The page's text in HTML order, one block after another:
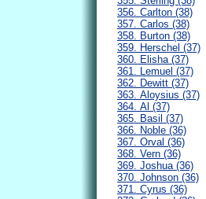
356. Carlton (38)
357. Carlos (38)
358. Burton (38)
359. Herschel (37)
360. Elisha (37)
361. Lemuel (37)
362. Dewitt (37)
363. Aloysius (37)
364. Al (37)
365. Basil (37)
366. Noble (36)
367. Orval (36)
368. Vern (36)
369. Joshua (36)
370. Johnson (36)
371. Cyrus (36)